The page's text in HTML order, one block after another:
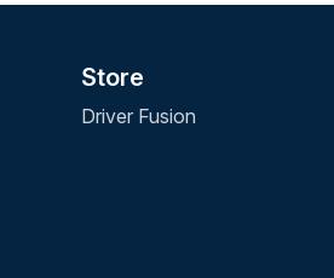
Store
Driver Fusion